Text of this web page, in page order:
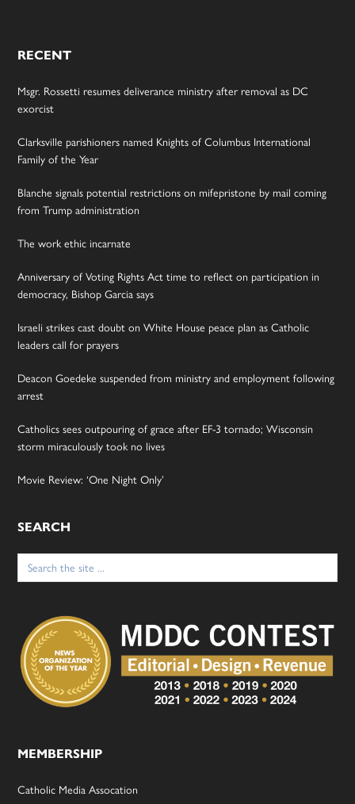
RECENT
Msgr. Rossetti resumes deliverance ministry after removal as DC
exorcist
Clarksville parishioners named Knights of Columbus International
Family of the Year
Blanche signals potential restrictions on mifepristone by mail coming
from Trump administration
The work ethic incarnate
Anniversary of Voting Rights Act time to reflect on participation in
democracy, Bishop Garcia says
Israeli strikes cast doubt on White House peace plan as Catholic
leaders call for prayers
Deacon Goedeke suspended from ministry and employment following
arrest
Catholics sees outpouring of grace after EF-3 tornado; Wisconsin
storm miraculously took no lives
Movie Review: ‘One Night Only’
SEARCH
Search
for:
MEMBERSHIP
Catholic Media Assocation